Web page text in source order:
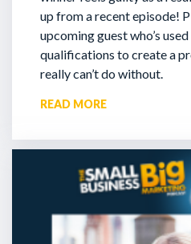
up from a recent episode!
upcoming guest who’s
qualifications to create a
really can’t do without.
READ MORE